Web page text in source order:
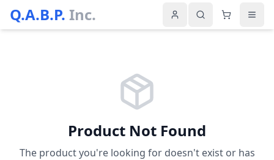
Q.A.B.P. Inc.
Product Not Found
The product you're looking for doesn't exist or has